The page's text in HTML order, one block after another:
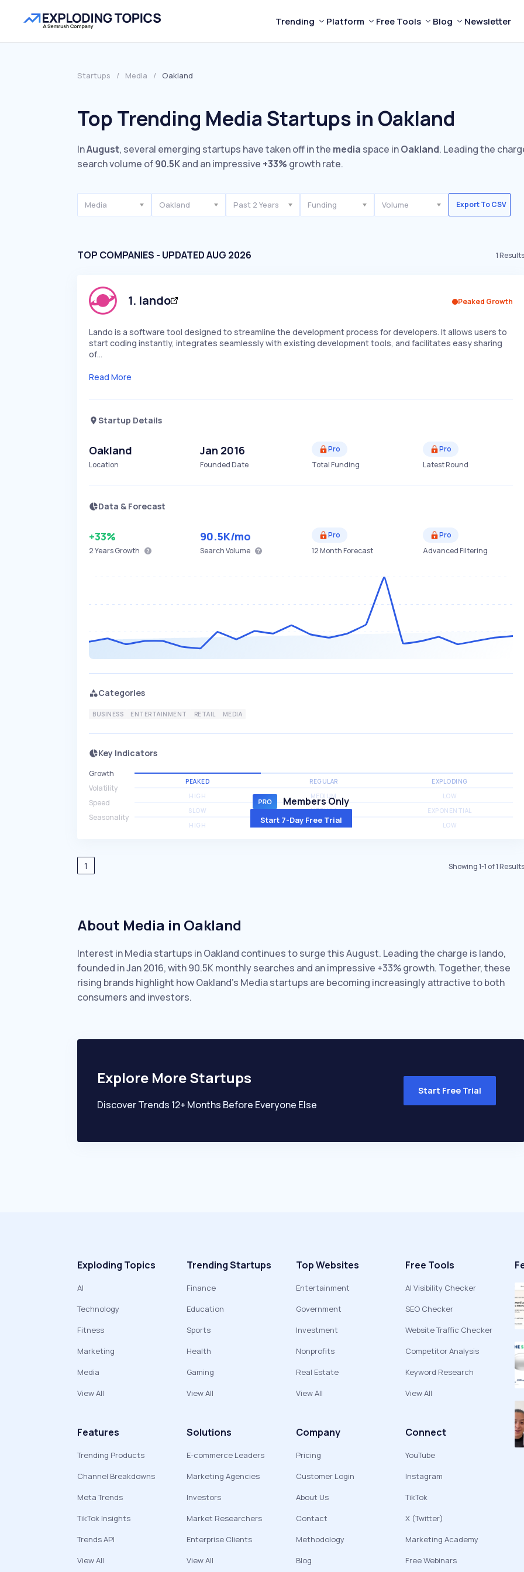
Trending Platform Free Tools Blog Newsletter
Startups / Media / Oakland
Top Trending Media Startups in Oakland
InAugust, several emerging startups have taken off in the media space inOakland. Leading the
search volume of90.5Kand an impressive +33% growth rate.
Media Oakland Past 2 Years Funding Volume Export To CSV
TOP COMPANIES - UPDATED AUG 2026 1Results
1. lando Peaked Growth
Lando is a software tool designed to streamline the development process for developers. It allows users to
start coding instantly, integrates seamlessly with existing development tools, and facilitates easy sharing
of…
Read More
Startup Details
Oakland
Location
Jan 2016
Founded Date
Pro
Total Funding
Pro
Latest Round
Data & Forecast
+33%
2 YearsGrowth
90.5K/mo
Search Volume
Pro
12 Month Forecast
Pro
Advanced Filtering
Categories
BUSINESS ENTERTAINMENT RETAIL MEDIA
Key Indicators
Growth
PEAKED REGULAR EXPLODING
Volatility
HIGH MEDIUM LOW
Speed
SLOW MEDIUM EXPONENTIAL
Seasonality
HIGH MEDIUM LOW
Members Only
Start 7-Day Free Trial
1 Showing1-1 of1Results
About Media in Oakland
Interest in Media startups in Oakland continues to surge this August. Leading the charge is lando,
founded in Jan 2016, with 90.5K monthly searches and an impressive +33% growth. Together, these
rising brands highlight how Oakland’s Media startups are becoming increasingly attractive to both
consumers and investors.
Explore More Startups
Discover Trends 12+ Months Before Everyone Else
Start Free Trial
Exploding Topics
AI
Technology
Fitness
Marketing
Media
View All
Trending Startups
Finance
Education
Sports
Health
Gaming
View All
Top Websites
Entertainment
Government
Investment
Nonprofits
Real Estate
View All
Free Tools
AI Visibility Checker
SEO Checker
Website Traffic Checker
Competitor Analysis
Keyword Research
View All
Features
Trending Products
Channel Breakdowns
Meta Trends
TikTok Insights
Trends API
View All
Solutions
E-commerce Leaders
Marketing Agencies
Investors
Market Researchers
Enterprise Clients
View All
Company
Pricing
Customer Login
About Us
Contact
Methodology
Blog
Connect
YouTube
Instagram
TikTok
X (Twitter)
Marketing Academy
Free Webinars